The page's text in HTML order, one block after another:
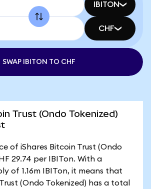
IBITON
CHF
SWAP IBITON TO CHF
Trust (Ondo Tokenized)
of iShares Bitcoin Trust (Ondo
29.74 per IBITon. With a
of 1.16m IBITon, it means that
(Ondo Tokenized) has a total